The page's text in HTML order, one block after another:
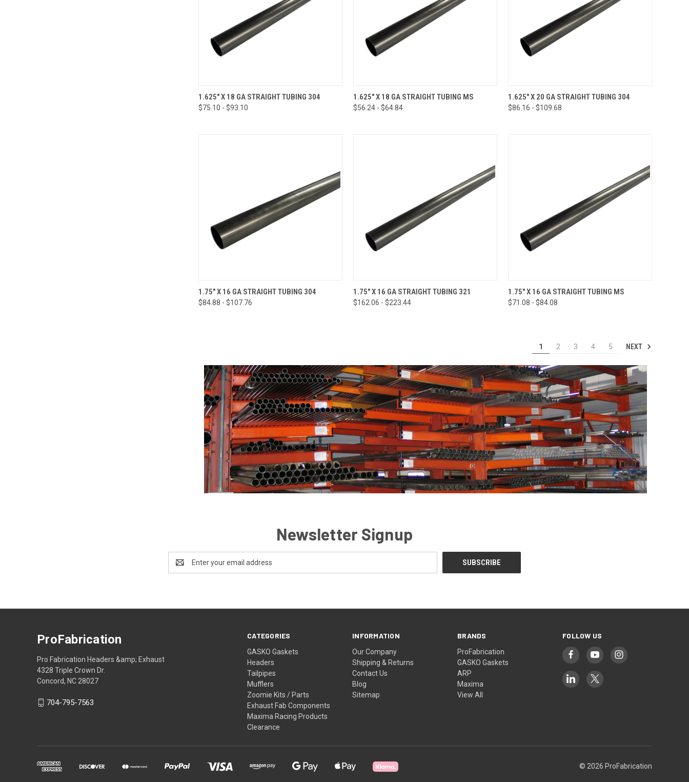
QUICK VIEW VIEW OPTIONS
Compare
1.625" X 18 GA STRAIGHT TUBING 304
$75.10 - $93.10
QUICK VIEW VIEW OPTIONS
Compare
1.625" X 18 GA STRAIGHT TUBING MS
$56.24 - $64.84
QUICK VIEW VIEW OPTIONS
Compare
1.625" X 20 GA STRAIGHT TUBING 304
$86.16 - $109.68
QUICK VIEW VIEW OPTIONS
Compare
1.75" X 16 GA STRAIGHT TUBING 304
$84.88 - $107.76
QUICK VIEW VIEW OPTIONS
Compare
1.75" X 16 GA STRAIGHT TUBING 321
$162.06 - $223.44
QUICK VIEW VIEW OPTIONS
Compare
1.75" X 16 GA STRAIGHT TUBING MS
$71.08 - $84.08
1 2 3 4 5 NEXT
Newsletter Signup
Address
CATEGORIES
GASKO Gaskets
Headers
Tailpipes
Mufflers
Zoomie Kits / Parts
Exhaust Fab Components
Maxima Racing Products
Clearance
INFORMATION
Our Company
Shipping & Returns
Contact Us
Blog
Sitemap
BRANDS
ProFabrication
GASKO Gaskets
ARP
Maxima
View All
FOLLOW US
ProFabrication
Pro Fabrication Headers &amp; Exhaust
4328 Triple Crown Dr.
Concord, NC 28027
704-795-7563
© 2026 ProFabrication